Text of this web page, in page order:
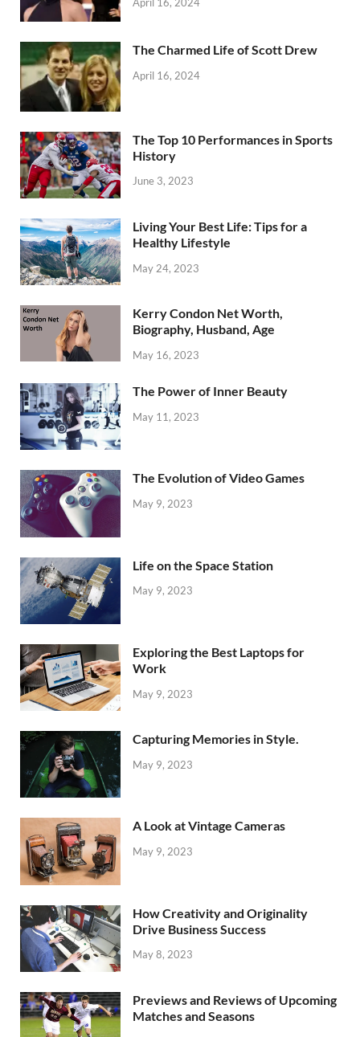
The Charmed Life of Scott Drew
April 16, 2024
The Top 10 Performances in Sports
History
June 3, 2023
Living Your Best Life: Tips for a
Healthy Lifestyle
May 24, 2023
Kerry Condon Net Worth,
Biography, Husband, Age
May 16, 2023
The Power of Inner Beauty
May 11, 2023
The Evolution of Video Games
May 9, 2023
Life on the Space Station
May 9, 2023
Exploring the Best Laptops for
Work
May 9, 2023
Capturing Memories in Style.
May 9, 2023
A Look at Vintage Cameras
May 9, 2023
How Creativity and Originality
Drive Business Success
May 8, 2023
Previews and Reviews of Upcoming
Matches and Seasons